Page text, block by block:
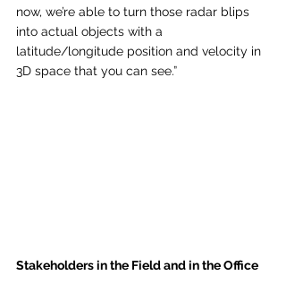
now, we’re able to turn those radar blips
into actual objects with a
latitude/longitude position and velocity in
3D space that you can see.”
Stakeholders in the Field and in the Office